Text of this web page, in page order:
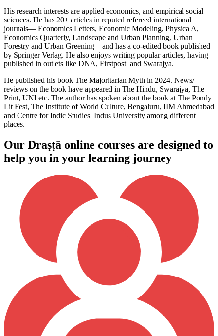
His research interests are applied economics, and empirical social
sciences. He has 20+ articles in reputed refereed international
journals— Economics Letters, Economic Modeling, Physica A,
Economics Quarterly, Landscape and Urban Planning, Urban
Forestry and Urban Greening—and has a co-edited book published
by Springer Verlag. He also enjoys writing popular articles, having
published in outlets like DNA, Firstpost, and Swarajya.
He published his book The Majoritarian Myth in 2024. News/
reviews on the book have appeared in The Hindu, Swarajya, The
Print, UNI etc. The author has spoken about the book at The Pondy
Lit Fest, The Institute of World Culture, Bengaluru, IIM Ahmedabad
and Centre for Indic Studies, Indus University among different
places.
Our Draṣṭā online courses are designed to
help you in your learning journey